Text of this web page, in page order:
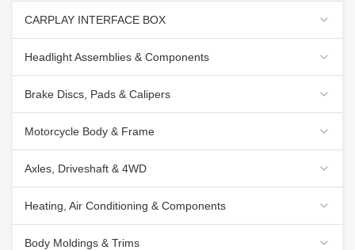
CARPLAY INTERFACE BOX
Headlight Assemblies & Components
Brake Discs, Pads & Calipers
Motorcycle Body & Frame
Axles, Driveshaft & 4WD
Heating, Air Conditioning & Components
Body Moldings & Trims